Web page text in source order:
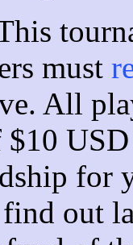
must
All
for
out